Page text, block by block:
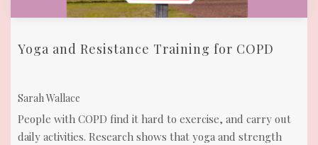
Yoga and Resistance Training for COPD
Sarah Wallace
People with COPD find it hard to exercise, and carry out
daily activities. Research shows that yoga and strength